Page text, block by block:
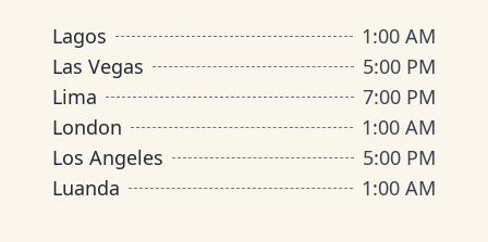
Lagos
1:00 AM
Las Vegas
5:00 PM
Lima
7:00 PM
London
1:00 AM
Los Angeles
5:00 PM
Luanda
1:00 AM